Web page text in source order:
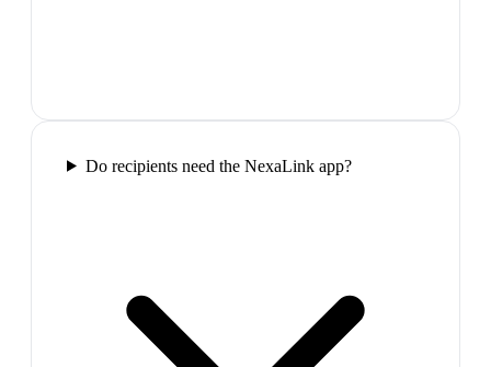
Do recipients need the NexaLink app?